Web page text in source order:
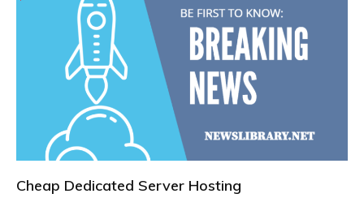
Cheap Dedicated Server Hosting